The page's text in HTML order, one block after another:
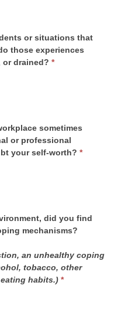
or situations that
those experiences
or drained? *
sometimes
or professional
your self-worth? *
did you find
mechanisms?
an unhealthy coping
tobacco, other
habits.) *